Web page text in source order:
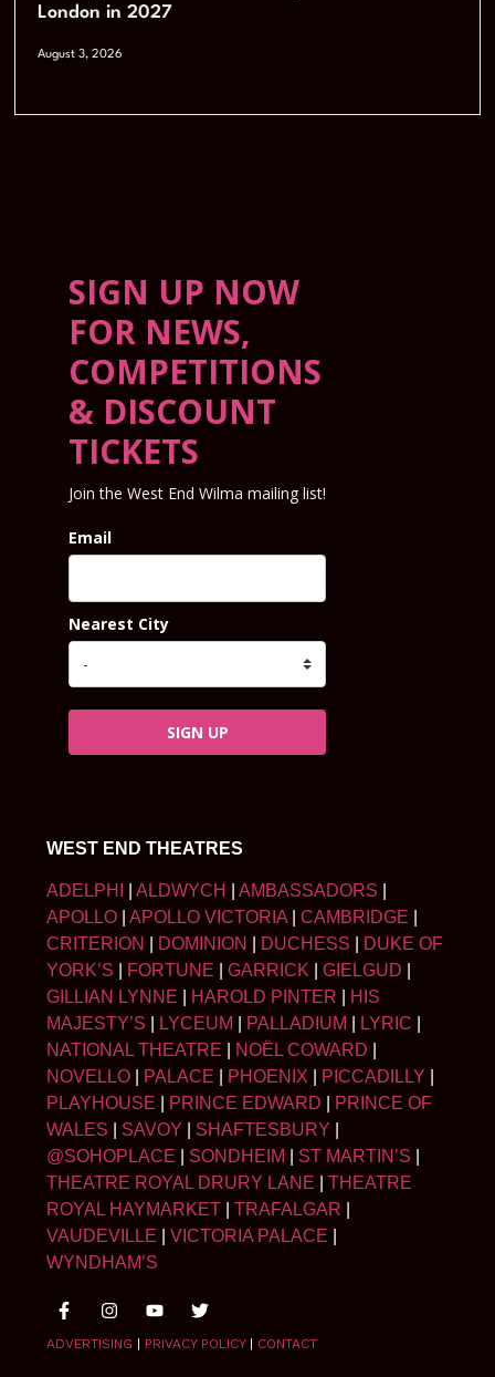
London in 2027
August 3, 2026
SIGN UP NOW
FOR NEWS,
COMPETITIONS
& DISCOUNT
TICKETS
Join the West End Wilma mailing list!
Email
Nearest City
SIGN UP
WEST END THEATRES
ADELPHI ALDWYCH AMBASSADORS
APOLLO
APOLLO VICTORIA CAMBRIDGE
CRITERION
DOMINION DUCHESS
DUKE OF
YORK’S
FORTUNE GARRICK GIELGUD
GILLIAN LYNNE
HAROLD PINTER
HIS
MAJESTY’S
LYCEUM PALLADIUM LYRIC
NATIONAL THEATRE
NOËL COWARD
NOVELLO
PALACE PHOENIX PICCADILLY
PLAYHOUSE
PRINCE EDWARD
PRINCE OF
WALES
SAVOY SHAFTESBURY
@SOHOPLACE
SONDHEIM ST MARTIN’S
THEATRE ROYAL DRURY LANE
THEATRE
ROYAL HAYMARKET
TRAFALGAR
VAUDEVILLE
VICTORIA PALACE
WYNDHAM’S
ADVERTISING | PRIVACY POLICY| CONTACT